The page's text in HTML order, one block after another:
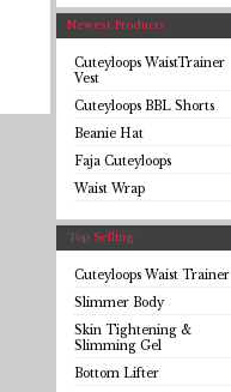
Newest Products
Cuteyloops WaistTrainer
Vest
Cuteyloops BBL Shorts
Beanie Hat
Faja Cuteyloops
Waist Wrap
Top Selling
Cuteyloops Waist Trainer
Slimmer Body
Skin Tightening &
Slimming Gel
Bottom Lifter